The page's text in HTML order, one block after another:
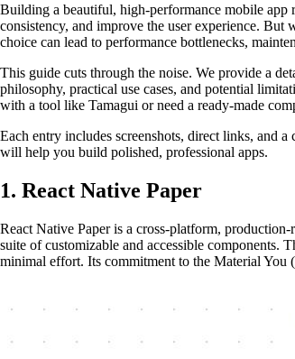
Building a beautiful, high-performance mobile app
consistency, and improve the user experience.
choice can lead to performance bottlenecks,
This guide cuts through the noise. We provide a
philosophy, practical use cases, and potential
with a tool like Tamagui or need a ready-made
Each entry includes screenshots, direct links, and
will help you build polished, professional apps.
1. React Native Paper
React Native Paper is a cross-platform, production-
suite of customizable and accessible
minimal effort. Its commitment to the Material You